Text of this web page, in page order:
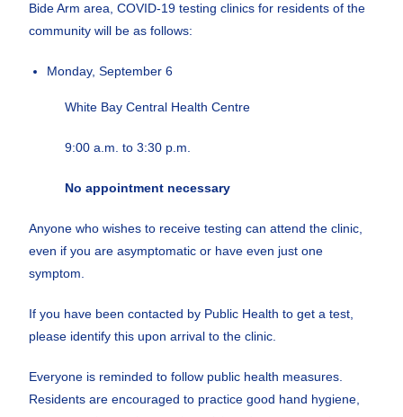
Bide Arm area, COVID-19 testing clinics for residents of the
community will be as follows:
Monday, September 6
White Bay Central Health Centre
9:00 a.m. to 3:30 p.m.
No appointment necessary
Anyone who wishes to receive testing can attend the clinic,
even if you are asymptomatic or have even just one
symptom.
If you have been contacted by Public Health to get a test,
please identify this upon arrival to the clinic.
Everyone is reminded to follow public health measures.
Residents are encouraged to practice good hand hygiene,